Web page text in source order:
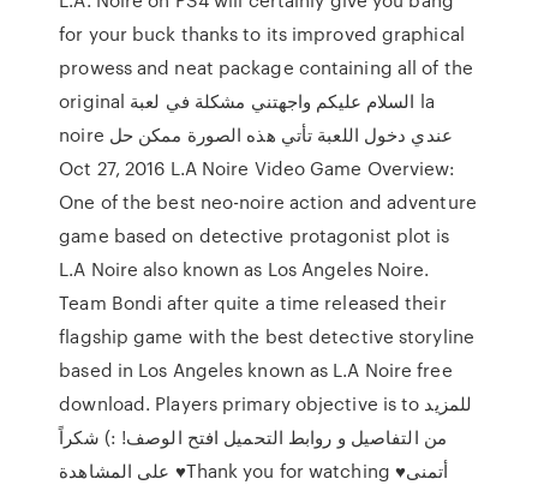
for your buck thanks to its improved graphical
prowess and neat package containing all of the
original السلام عليكم واجهتني مشكلة في لعبة la
noire عندي دخول اللعبة تأتي هذه الصورة ممكن حل
Oct 27, 2016 L.A Noire Video Game Overview:
One of the best neo-noire action and adventure
game based on detective protagonist plot is
L.A Noire also known as Los Angeles Noire.
Team Bondi after quite a time released their
flagship game with the best detective storyline
based in Los Angeles known as L.A Noire free
download. Players primary objective is to للمزيد
من التفاصيل و روابط التحميل افتح الوصف! :) شكراً
على المشاهدة ♥Thank you for watching ♥أتمنى